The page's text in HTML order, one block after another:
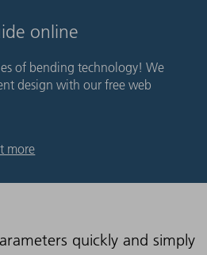
online
of bending technology! We
design with our free web
more
quickly and simply